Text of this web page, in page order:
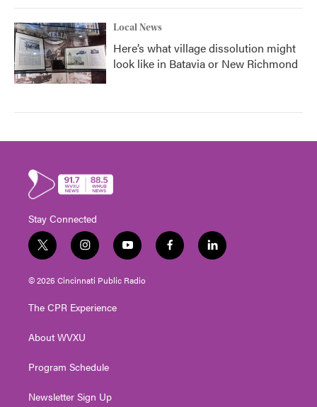
Local News
Here’s what village dissolution might
look like in Batavia or New Richmond
Stay Connected
t
w
i
t
e
i
n
s
t
g
a
y
o
u
t
f
a
l
i
© 2026 Cincinnati Public Radio
The CPR Experience
About WVXU
Program Schedule
Newsletter Sign Up